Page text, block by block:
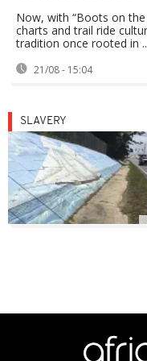
Now, with “Boots on the
charts and trail ride
tradition once rooted in
21/08 - 15:04
SLAVERY